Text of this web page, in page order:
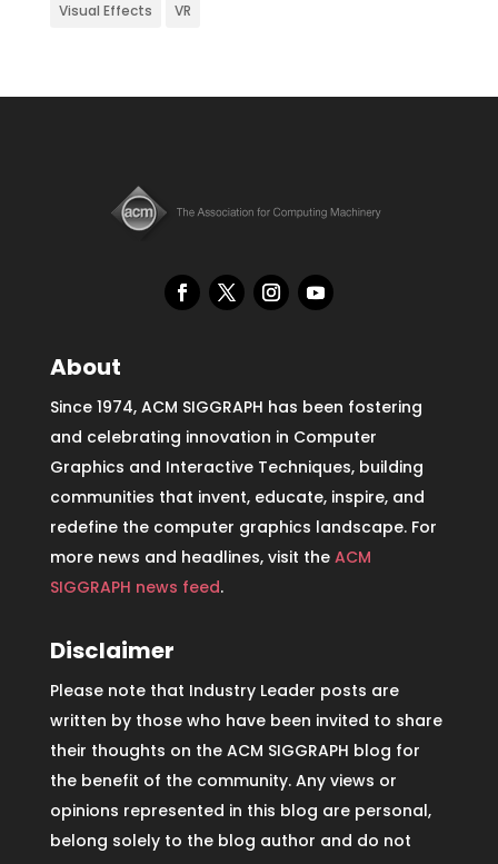
Visual Effects VR
About
Since 1974, ACM SIGGRAPH has been fostering
and celebrating innovation in Computer
Graphics and Interactive Techniques, building
communities that invent, educate, inspire, and
redefine the computer graphics landscape. For
more news and headlines, visit the ACM
SIGGRAPH news feed.
Disclaimer
Please note that Industry Leader posts are
written by those who have been invited to share
their thoughts on the ACM SIGGRAPH blog for
the benefit of the community. Any views or
opinions represented in this blog are personal,
belong solely to the blog author and do not